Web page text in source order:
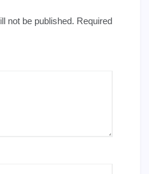
not be published. Required